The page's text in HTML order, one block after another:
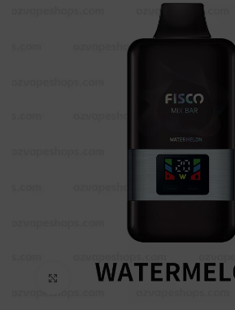
Click to enlarge